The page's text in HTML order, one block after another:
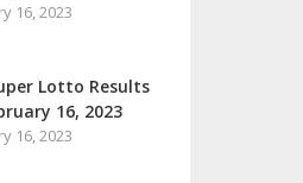
16, 2023
Lotto Results
16, 2023
16, 2023